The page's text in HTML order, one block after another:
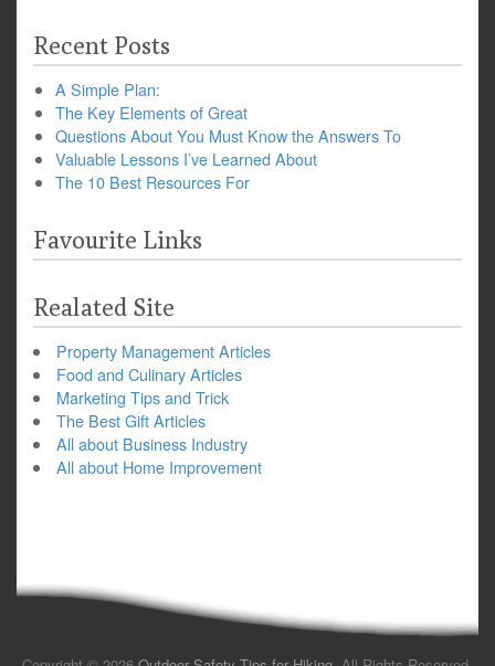
Recent Posts
A Simple Plan:
The Key Elements of Great
Questions About You Must Know the Answers To
Valuable Lessons I’ve Learned About
The 10 Best Resources For
Favourite Links
Realated Site
Property Management Articles
Food and Culinary Articles
Marketing Tips and Trick
The Best Gift Articles
All about Business Industry
All about Home Improvement